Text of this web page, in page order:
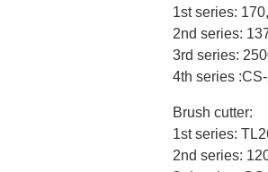
1st series:
2nd series:
3rd series:
4th series
Brush cutter:
1st series:
2nd series: